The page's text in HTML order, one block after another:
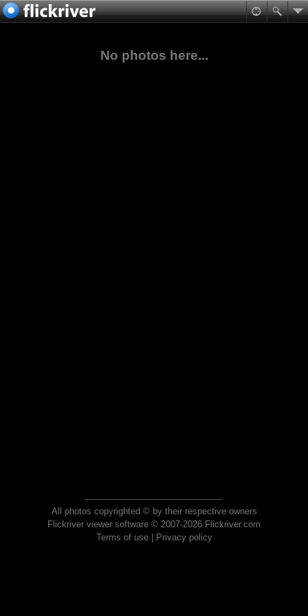
No photos here...
All photos copyrighted © by their respective owners
Flickriver viewer software © 2007-2026 Flickriver.com
Terms of use| Privacy policy